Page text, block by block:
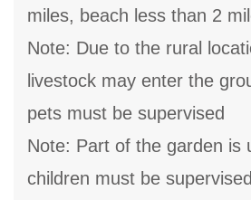
miles, beach less than 2
Note: Due to the rural
livestock may enter the
pets must be supervised
Note: Part of the garden is
children must be supervised